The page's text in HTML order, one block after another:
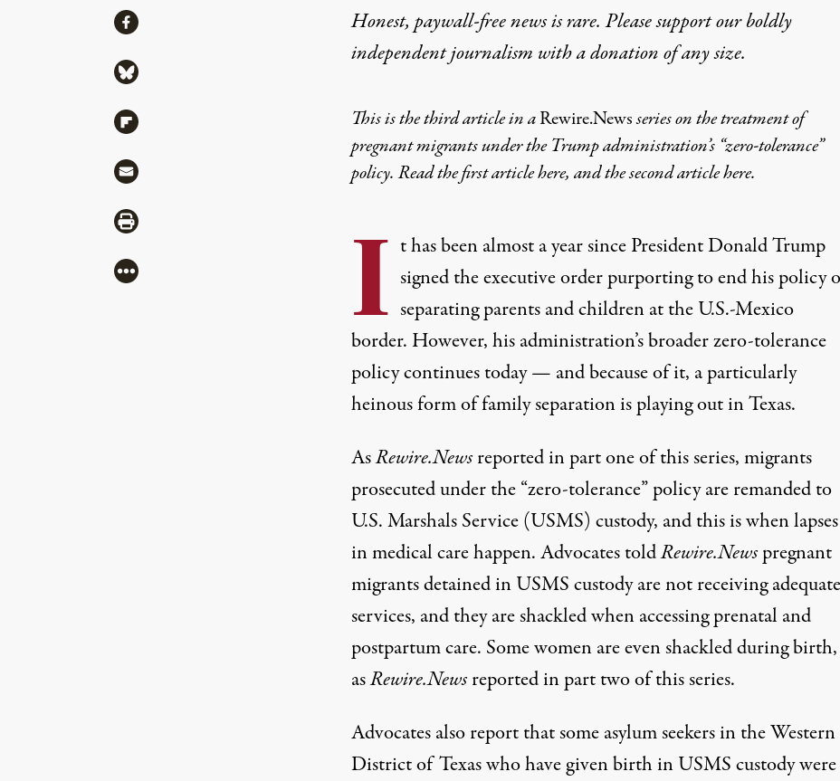
Honest, paywall-free news is rare. Please support our boldly
independent journalism witha donationof any size.
This is the third article in aRewire.Newsseries on the treatment of
pregnant migrants under the Trump administration’s “zero-tolerance”
policy. Read the first articlehere, and the second articlehere.
I t has been almost a year since President Donald Trump
signed the executive order purporting to end his policy
separating parents and children at the U.S.-Mexico
border. However, his administration’s broader zero-tolerance
policy continues today — and because of it, a particularly
heinous form of family separation is playing out in Texas.
AsRewire.Newsreported inpart oneof this series, migrants
prosecuted under the “zero-tolerance” policy are remanded to
U.S. Marshals Service (USMS) custody, and this is when lapses
in medical care happen. Advocates toldRewire.Newspregnant
migrants detained in USMS custody are not receiving adequate
services, and they are shackled when accessing prenatal and
postpartum care. Some women are even shackled during birth,
asRewire.Newsreported inpart twoof this series.
Advocates also report that some asylum seekers in the Western
District of Texas who have given birth in USMS custody were
ShareShare via Facebook
Share via Bluesky
Share via Flipboard
Share via Mail
Share via Print
More